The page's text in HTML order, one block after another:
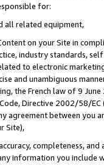
for:
all related equipment,
on your Site in
industry standards,
to electronic
and unambiguous
the French law of 9
Directive 2002/58/
agreement between
Site),
completeness,
information you include